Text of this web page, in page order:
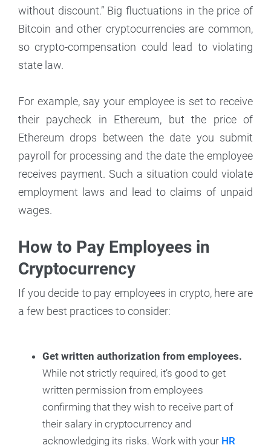
without discount.” Big fluctuations in the price of
Bitcoin and other cryptocurrencies are common,
so crypto-compensation could lead to violating
state law.
For example, say your employee is set to receive
their paycheck in Ethereum, but the price of
Ethereum drops between the date you submit
payroll for processing and the date the employee
receives payment. Such a situation could violate
employment laws and lead to claims of unpaid
wages.
How to Pay Employees in
Cryptocurrency
If you decide to pay employees in crypto, here are
a few best practices to consider:
Get written authorization from employees.
While not strictly required, it’s good to get
written permission from employees
confirming that they wish to receive part of
their salary in cryptocurrency and
acknowledging its risks. Work with your HR